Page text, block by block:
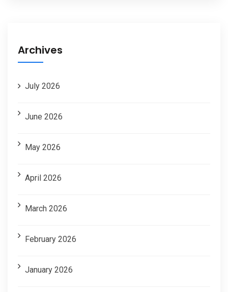
Archives
July 2026
June 2026
May 2026
April 2026
March 2026
February 2026
January 2026